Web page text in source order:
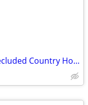
REDUCED! $108995 -Serene and Secluded Country Home on 5 Acres *AS-IS*